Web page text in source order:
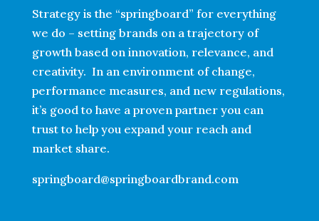
Strategy is the “springboard” for everything
we do – setting brands on a trajectory of
growth based on innovation, relevance, and
creativity. In an environment of change,
performance measures, and new regulations,
it’s good to have a proven partner you can
trust to help you expand your reach and
market share.
springboard@springboardbrand.com